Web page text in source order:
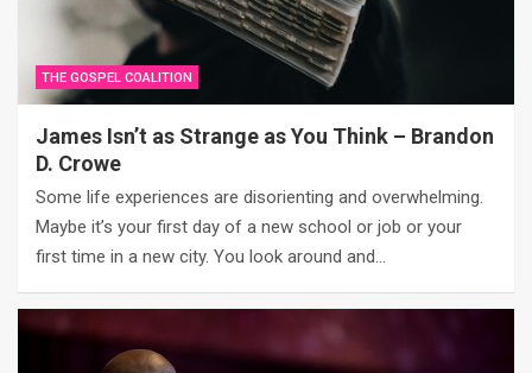
THE GOSPEL COALITION
James Isn’t as Strange as You Think – Brandon
D. Crowe
Some life experiences are disorienting and overwhelming.
Maybe it’s your first day of a new school or job or your
first time in a new city. You look around and…